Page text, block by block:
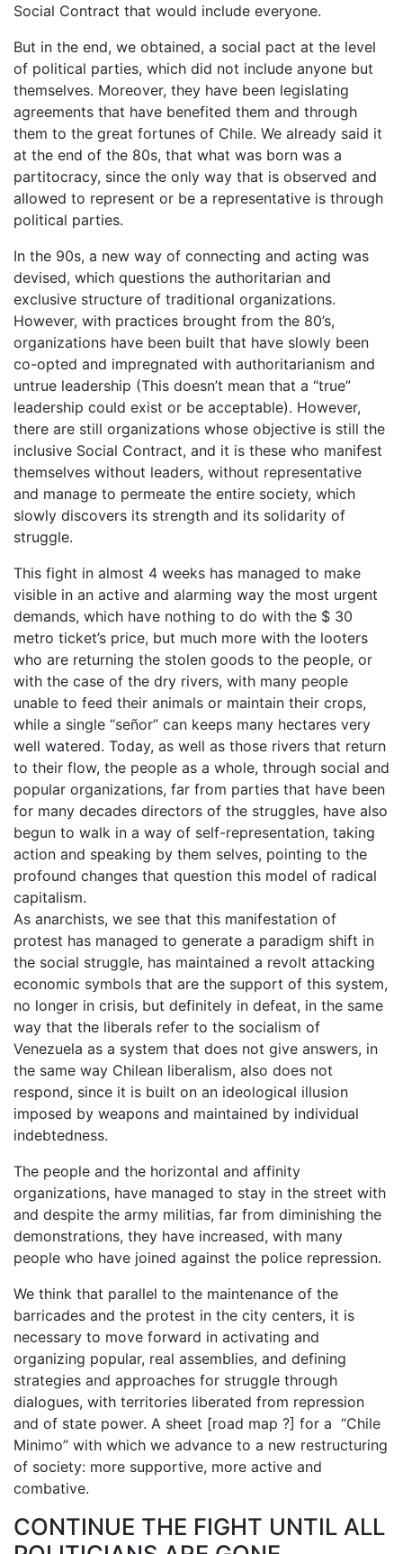
Social Contract that would include everyone.
But in the end, we obtained, a social pact at the level
of political parties, which did not include anyone but
themselves. Moreover, they have been legislating
agreements that have benefited them and through
them to the great fortunes of Chile. We already said it
at the end of the 80s, that what was born was a
partitocracy, since the only way that is observed and
allowed to represent or be a representative is through
political parties.
In the 90s, a new way of connecting and acting was
devised, which questions the authoritarian and
exclusive structure of traditional organizations.
However, with practices brought from the 80’s,
organizations have been built that have slowly been
co-opted and impregnated with authoritarianism and
untrue leadership (This doesn’t mean that a “true”
leadership could exist or be acceptable). However,
there are still organizations whose objective is still the
inclusive Social Contract, and it is these who manifest
themselves without leaders, without representative
and manage to permeate the entire society, which
slowly discovers its strength and its solidarity of
struggle.
This fight in almost 4 weeks has managed to make
visible in an active and alarming way the most urgent
demands, which have nothing to do with the $ 30
metro ticket’s price, but much more with the looters
who are returning the stolen goods to the people, or
with the case of the dry rivers, with many people
unable to feed their animals or maintain their crops,
while a single “señor” can keeps many hectares very
well watered. Today, as well as those rivers that return
to their flow, the people as a whole, through social and
popular organizations, far from parties that have been
for many decades directors of the struggles, have also
begun to walk in a way of self-representation, taking
action and speaking by them selves, pointing to the
profound changes that question this model of radical
capitalism.
As anarchists, we see that this manifestation of
protest has managed to generate a paradigm shift in
the social struggle, has maintained a revolt attacking
economic symbols that are the support of this system,
no longer in crisis, but definitely in defeat, in the same
way that the liberals refer to the socialism of
Venezuela as a system that does not give answers, in
the same way Chilean liberalism, also does not
respond, since it is built on an ideological illusion
imposed by weapons and maintained by individual
indebtedness.
The people and the horizontal and affinity
organizations, have managed to stay in the street with
and despite the army militias, far from diminishing the
demonstrations, they have increased, with many
people who have joined against the police repression.
We think that parallel to the maintenance of the
barricades and the protest in the city centers, it is
necessary to move forward in activating and
organizing popular, real assemblies, and defining
strategies and approaches for struggle through
dialogues, with territories liberated from repression
and of state power. A sheet [road map ?] for a “Chile
Minimo” with which we advance to a new restructuring
of society: more supportive, more active and
combative.
CONTINUE THE FIGHT UNTIL ALL